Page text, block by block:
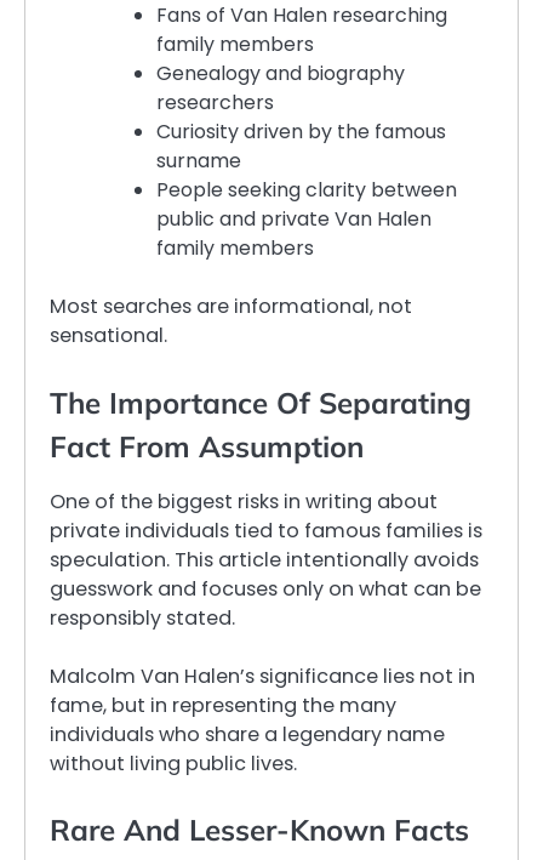
Fans of Van Halen researching
family members
Genealogy and biography
researchers
Curiosity driven by the famous
surname
People seeking clarity between
public and private Van Halen
family members
Most searches are informational, not
sensational.
The Importance Of Separating
Fact From Assumption
One of the biggest risks in writing about
private individuals tied to famous families is
speculation. This article intentionally avoids
guesswork and focuses only on what can be
responsibly stated.
Malcolm Van Halen’s significance lies not in
fame, but in representing the many
individuals who share a legendary name
without living public lives.
Rare And Lesser-Known Facts